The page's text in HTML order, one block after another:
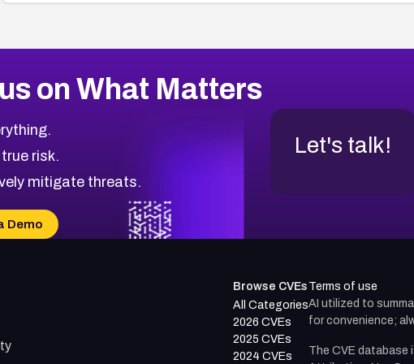
on What Matters
risk.
mitigate threats.
Demo
Let's talk!
Browse CVEs
All Categories
2026 CVEs
2025 CVEs
2024 CVEs
Terms of use
AI utilized to
for convenience;
The CVE database